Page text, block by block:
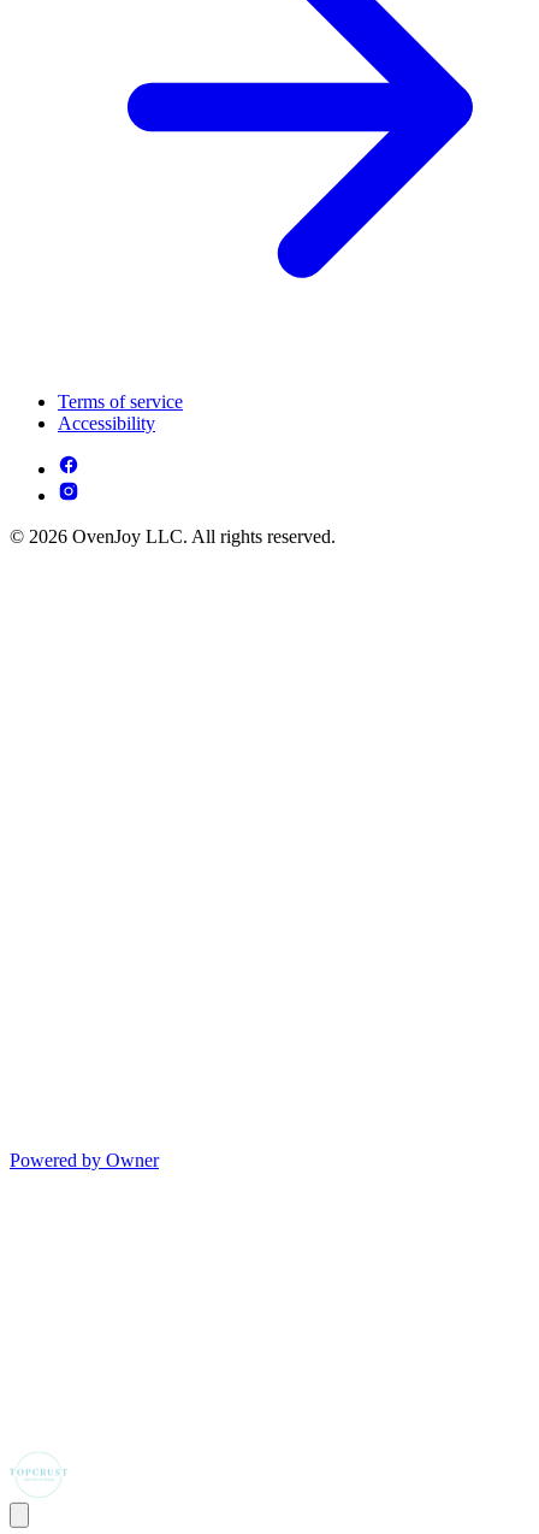
Terms of service
Accessibility
© 2026 OvenJoy LLC. All rights reserved.
Powered by Owner